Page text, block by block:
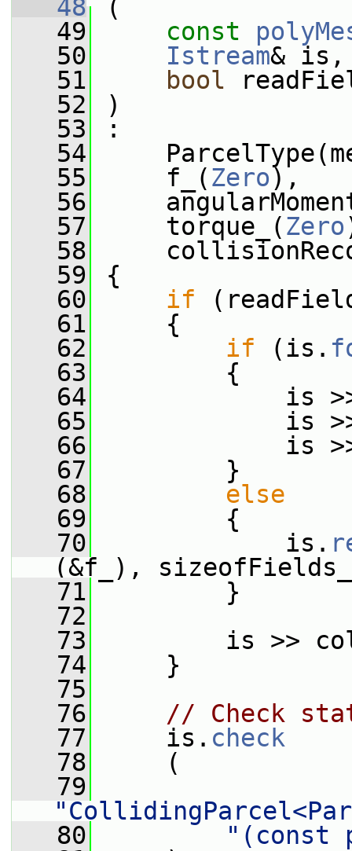
   48
(
   49
const
   50
Istream& is,
   51
bool
   52
)
   53
:
   54
   55
f_(Zero),
   56
   57
torque_(Zero
   58
   59
{
   60
if
   61
{
   62
if (is.
   63
{
   64
is >>
   65
is >>
   66
is >>
   67
}
   68
else
   69
{
   70
is.
(&f_),
   71
}
   72
   73
is >>
   74
}
   75
   76
// Check
   77
is. check
   78
(
   79
   80
"(const